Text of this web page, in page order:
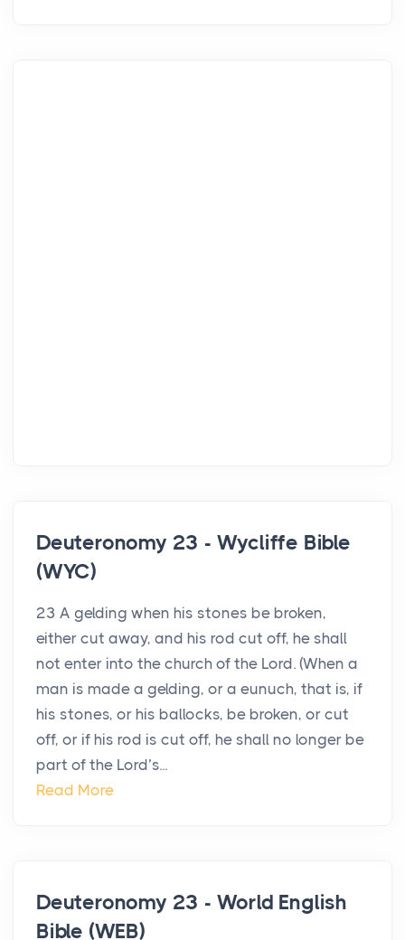
Deuteronomy 23 - Wycliffe Bible
(WYC)
23 A gelding when his stones be broken,
either cut away, and his rod cut off, he shall
not enter into the church of the Lord. (When a
man is made a gelding, or a eunuch, that is, if
his stones, or his ballocks, be broken, or cut
off, or if his rod is cut off, he shall no longer be
part of the Lord’s...
Read More
Deuteronomy 23 - World English
Bible (WEB)